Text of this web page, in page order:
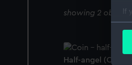
If
showing 2 objects
Half-angel (Coin -